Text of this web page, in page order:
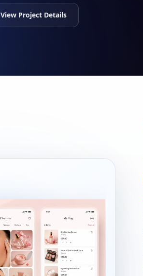
View Project Details